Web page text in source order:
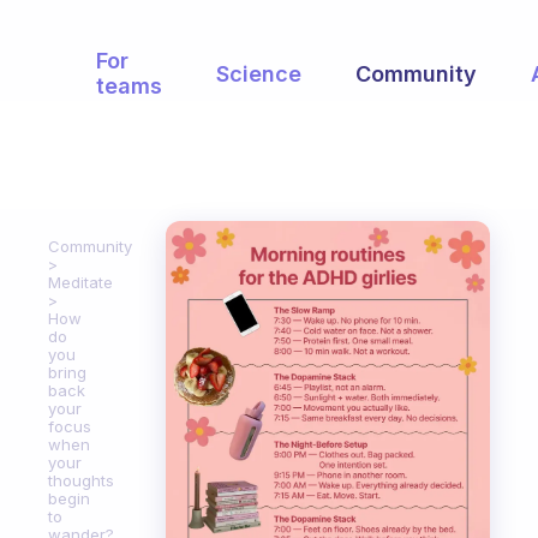
For
teams
Science Community
Community
Meditate
How
do
you
bring
back
your
focus
when
your
thoughts
begin
to